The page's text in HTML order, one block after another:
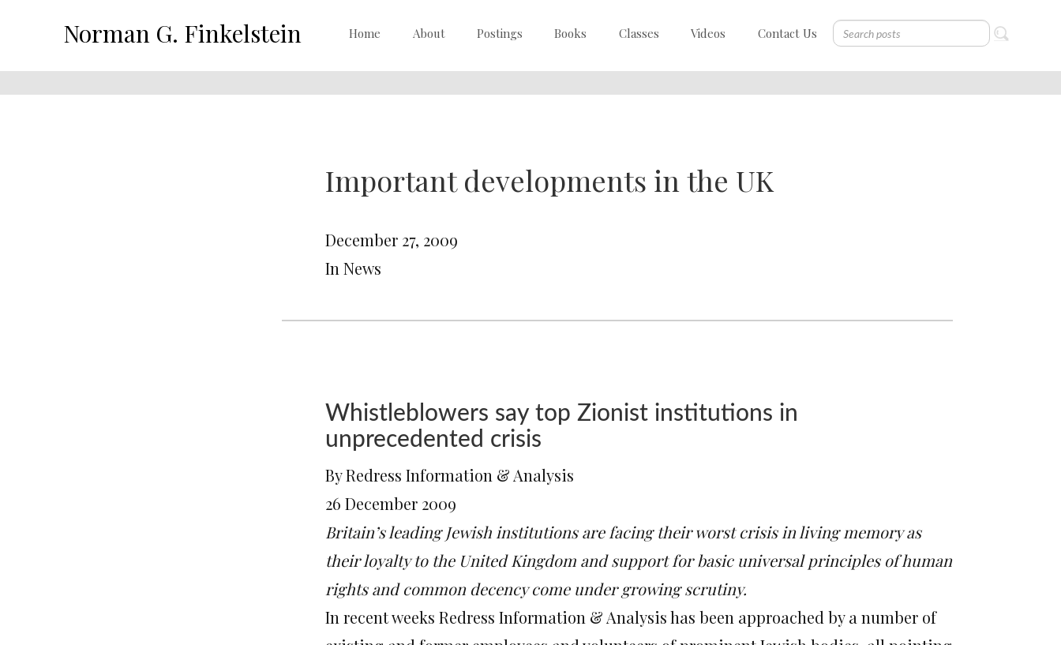
Norman G. Finkelstein Home About Postings Books Classes Videos Contact Us
Important developments in the UK
December 27, 2009
In News
Whistleblowers say top Zionist institutions in
unprecedented crisis
By Redress Information & Analysis
26 December 2009
Britain’s leading Jewish institutions are facing their worst crisis in living memory as
their loyalty to the United Kingdom and support for basic universal principles of human
rights and common decency come under growing scrutiny.
In recent weeks Redress Information & Analysis has been approached by a number of